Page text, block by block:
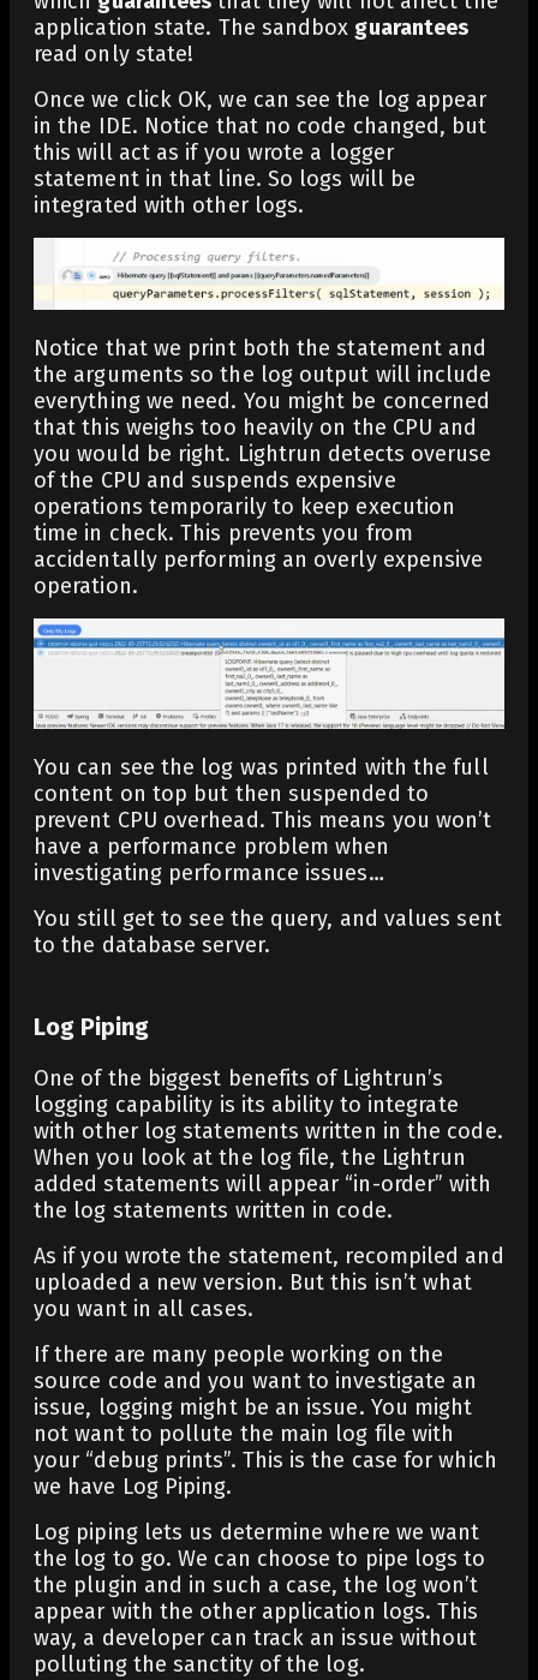
application state. The sandbox guarantees
read only state!
Once we click OK, we can see the log appear
in the IDE. Notice that no code changed, but
this will act as if you wrote a logger
statement in that line. So logs will be
integrated with other logs.
Notice that we print both the statement and
the arguments so the log output will include
everything we need. You might be concerned
that this weighs too heavily on the CPU and
you would be right. Lightrun detects overuse
of the CPU and suspends expensive
operations temporarily to keep execution
time in check. This prevents you from
accidentally performing an overly expensive
operation.
You can see the log was printed with the full
content on top but then suspended to
prevent CPU overhead. This means you won’t
have a performance problem when
investigating performance issues…
You still get to see the query, and values sent
to the database server.
Log Piping
One of the biggest benefits of Lightrun’s
logging capability is its ability to integrate
with other log statements written in the code.
When you look at the log file, the Lightrun
added statements will appear “in-order” with
the log statements written in code.
As if you wrote the statement, recompiled and
uploaded a new version. But this isn’t what
you want in all cases.
If there are many people working on the
source code and you want to investigate an
issue, logging might be an issue. You might
not want to pollute the main log file with
your “debug prints”. This is the case for which
we have Log Piping.
Log piping lets us determine where we want
the log to go. We can choose to pipe logs to
the plugin and in such a case, the log won’t
appear with the other application logs. This
way, a developer can track an issue without
polluting the sanctity of the log.